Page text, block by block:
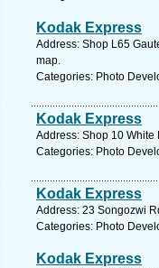
Kodak Express
Address: Shop L65
map.
Categories: Photo
Kodak Express
Address: Shop 10 White
Categories: Photo
Kodak Express
Address: 23 Songozwi
Categories: Photo
Kodak Express